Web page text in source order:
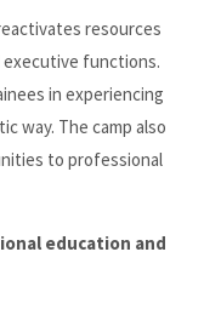
resources
functions.
in experiencing
way. The camp also
to professional
education and